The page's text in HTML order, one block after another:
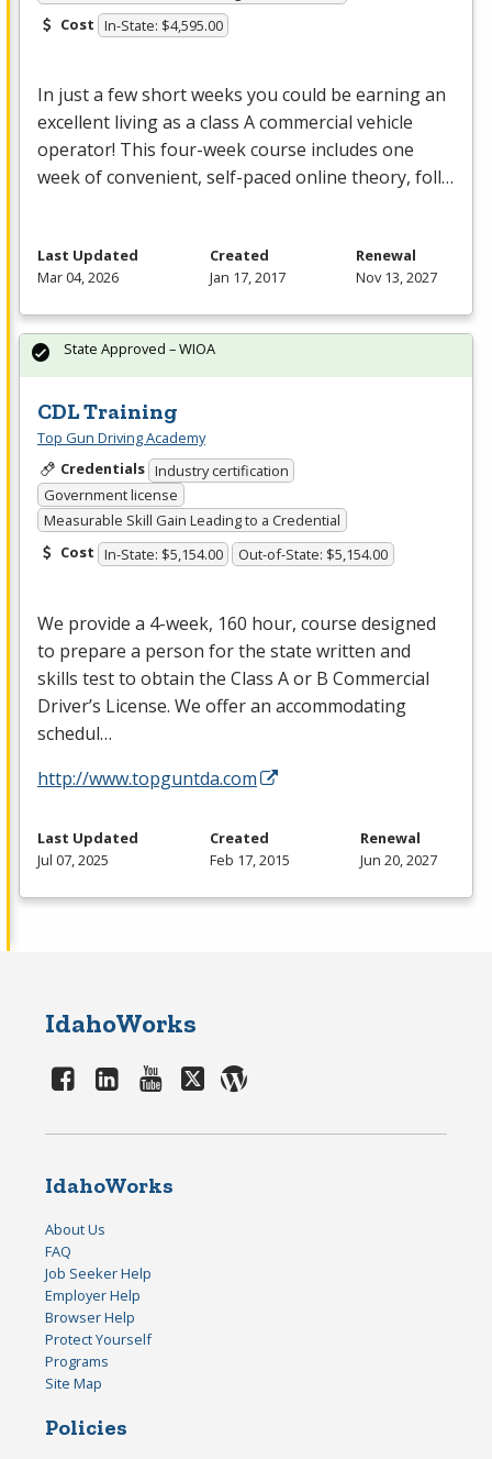
Cost In-State: $4,595.00
In just a few short weeks you could be earning an
excellent living as a class A commercial vehicle
operator! This four-week course includes one
week of convenient, self-paced online theory, foll…
Last Updated
Mar 04, 2026
Created
Jan 17, 2017
Renewal
Nov 13, 2027
CDL Training
Top Gun Driving Academy
Credentials Industry certification
Government license
Measurable Skill Gain Leading to a Credential
Cost In-State: $5,154.00 Out-of-State: $5,154.00
We provide a 4-week, 160 hour, course designed
to prepare a person for the state written and
skills test to obtain the Class A or B Commercial
Driver’s License. We offer an accommodating
schedul…
http://www.topguntda.com
State Approved – WIOA
Last Updated
Jul 07, 2025
Created
Feb 17, 2015
Renewal
Jun 20, 2027
IdahoWorks
IdahoWorks
About Us
FAQ
Job Seeker Help
Employer Help
Browser Help
Protect Yourself
Programs
Site Map
Policies